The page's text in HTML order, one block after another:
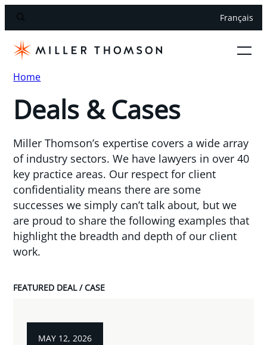
Français
Home
Deals & Cases
Miller Thomson’s expertise covers a wide array
of industry sectors. We have lawyers in over 40
key practice areas. Our respect for client
confidentiality means there are some
successes we simply can’t talk about, but we
are proud to share the following examples that
highlight the breadth and depth of our client
work.
FEATURED DEAL / CASE
MAY 12, 2026